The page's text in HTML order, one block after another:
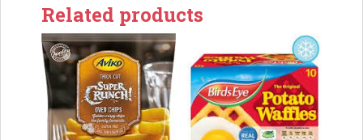
Related products